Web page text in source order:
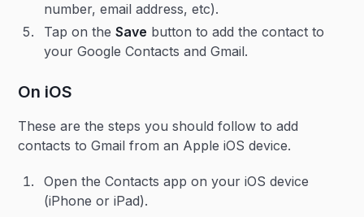
number, email address, etc).
Tap on theSave button to add the contact to
your Google Contacts and Gmail.
On iOS
These are the steps you should follow to add
contacts to Gmail from an Apple iOS device.
Open the Contacts app on your iOS device
(iPhone or iPad).